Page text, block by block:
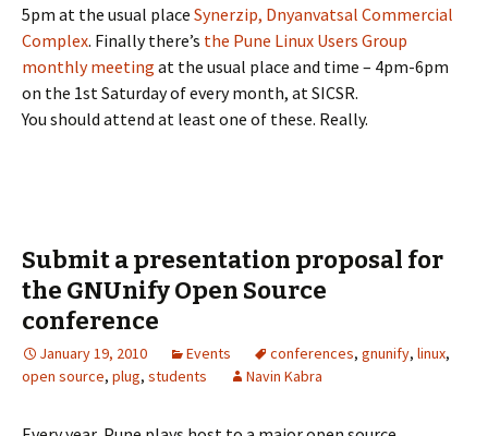
5pm at the usual place Synerzip, Dnyanvatsal Commercial
Complex. Finally there’s the Pune Linux Users Group
monthly meeting at the usual place and time – 4pm-6pm
on the 1st Saturday of every month, at SICSR.
You should attend at least one of these. Really.
Submit a presentation proposal for
the GNUnify Open Source
conference
January 19, 2010 Events conferences, gnunify, linux,
open source, plug, students Navin Kabra